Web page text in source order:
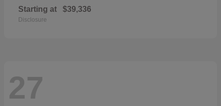
Starting at $39,336
Disclosure
27